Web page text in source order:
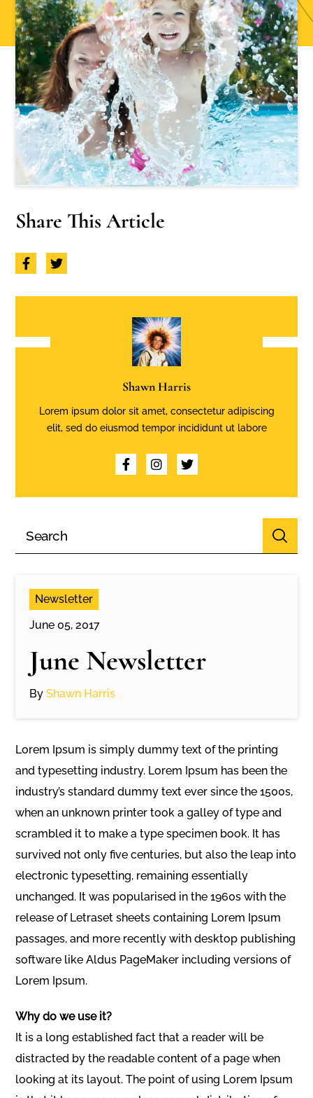
Share This Article
Shawn Harris
Lorem ipsum dolor sit amet, consectetur adipiscing
elit, sed do eiusmod tempor incididunt ut labore
Newsletter
June 05, 2017
June Newsletter
ByShawn Harris
Lorem Ipsum is simply dummy text of the printing
and typesetting industry. Lorem Ipsum has been the
industry’s standard dummy text ever since the 1500s,
when an unknown printer took a galley of type and
scrambled it to make a type specimen book. It has
survived not only five centuries, but also the leap into
electronic typesetting, remaining essentially
unchanged. It was popularised in the 1960s with the
release of Letraset sheets containing Lorem Ipsum
passages, and more recently with desktop publishing
software like Aldus PageMaker including versions of
Lorem Ipsum.
Why do we use it?
It is a long established fact that a reader will be
distracted by the readable content of a page when
looking at its layout. The point of using Lorem Ipsum